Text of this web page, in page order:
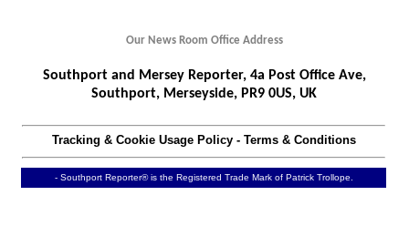
Our News Room Office Address
Southport and Mersey Reporter, 4a Post Office Ave,
Southport, Merseyside, PR9 0US, UK
Tracking & Cookie Usage Policy- Terms & Conditions
- Southport Reporter® is the Registered Trade Mark of Patrick Trollope.